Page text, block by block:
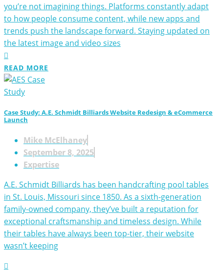
you’re not imagining things. Platforms constantly adapt
to how people consume content, while new apps and
trends push the landscape forward. Staying updated on
the latest image and video sizes
READ MORE
Case Study: A.E. Schmidt Billiards Website Redesign & eCommerce
Launch
Mike McElhaney
September 8, 2025
Expertise
A.E. Schmidt Billiards has been handcrafting pool tables
in St. Louis, Missouri since 1850. As a sixth-generation
family-owned company, they’ve built a reputation for
exceptional craftsmanship and timeless design. While
their tables have always been top-tier, their website
wasn’t keeping